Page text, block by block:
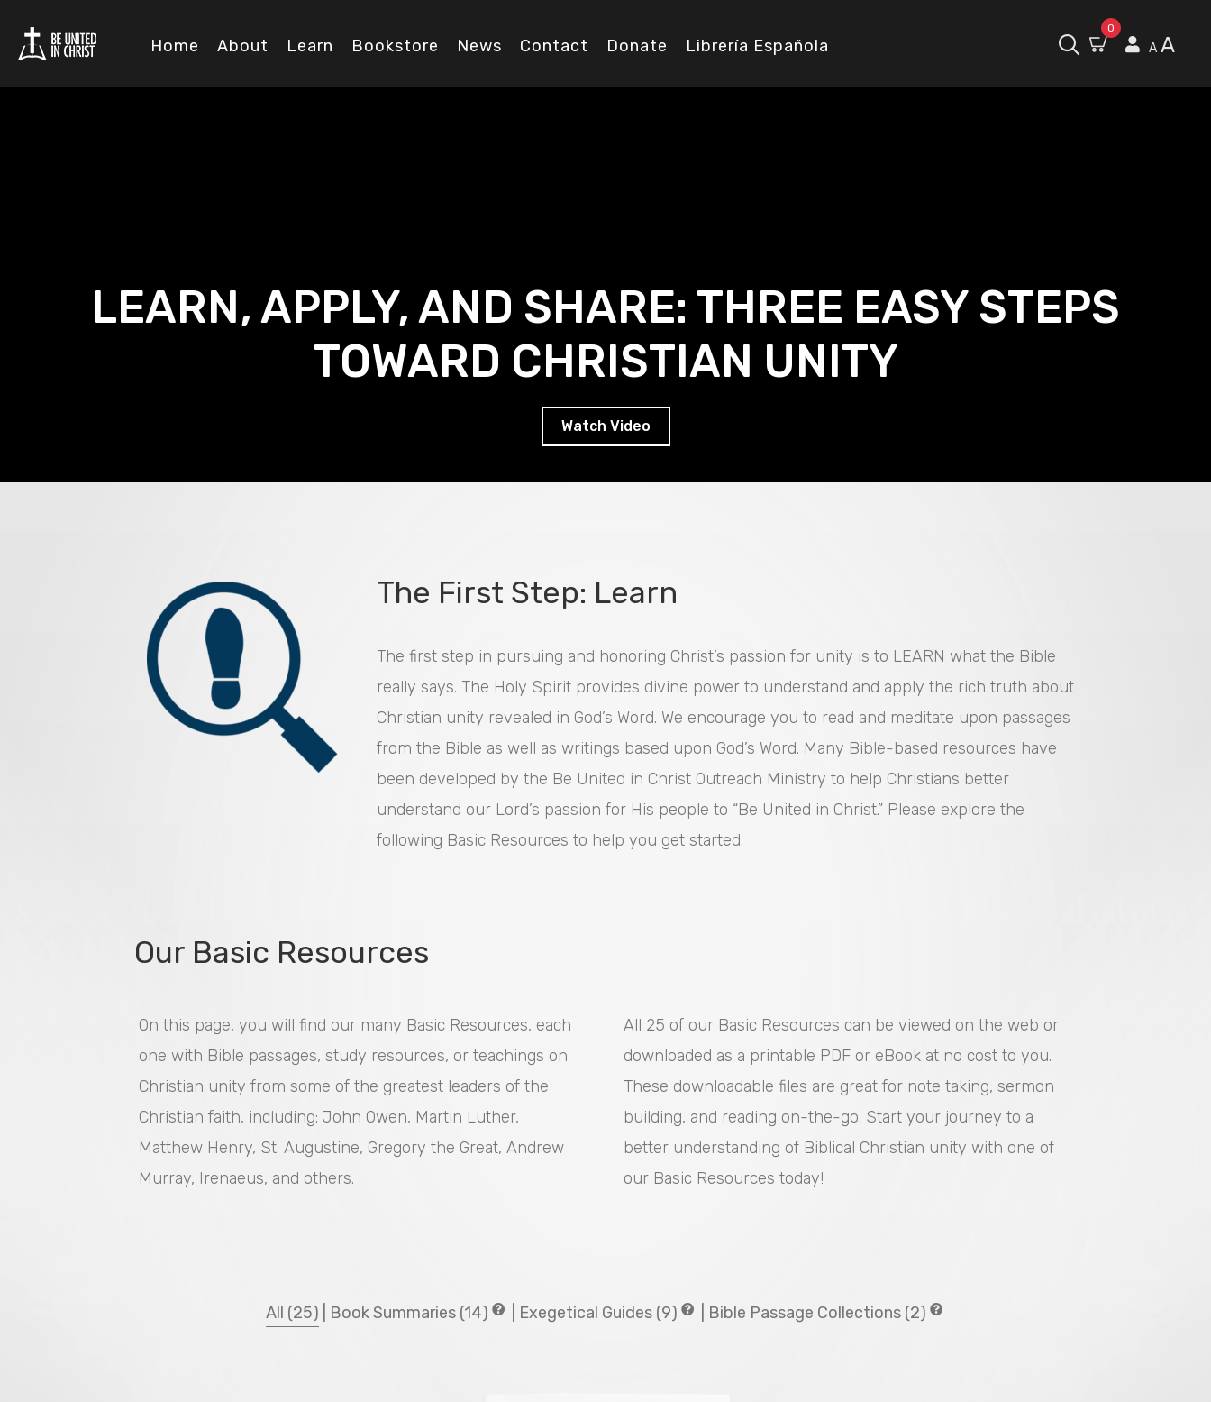
Home About Learn Bookstore News Contact Donate Librería Española
0
A A
LEARN, APPLY, AND SHARE: THREE EASY STEPS
TOWARD CHRISTIAN UNITY
Watch Video
The First Step: Learn
The first step in pursuing and honoring Christ’s passion for unity is to LEARN what the Bible
really says. The Holy Spirit provides divine power to understand and apply the rich truth about
Christian unity revealed in God’s Word. We encourage you to read and meditate upon passages
from the Bible as well as writings based upon God’s Word. Many Bible-based resources have
been developed by the Be United in Christ Outreach Ministry to help Christians better
understand our Lord’s passion for His people to “Be United in Christ.” Please explore the
following Basic Resources to help you get started.
Our Basic Resources
On this page, you will find our many Basic Resources, each
one with Bible passages, study resources, or teachings on
Christian unity from some of the greatest leaders of the
Christian faith, including: John Owen, Martin Luther,
Matthew Henry, St. Augustine, Gregory the Great, Andrew
Murray, Irenaeus, and others.
All 25 of our Basic Resources can be viewed on the web or
downloaded as a printable PDF or eBook at no cost to you.
These downloadable files are great for note taking, sermon
building, and reading on-the-go. Start your journey to a
better understanding of Biblical Christian unity with one of
our Basic Resources today!
All (25) Book Summaries (14) Exegetical Guides (9) Bible Passage Collections (2)